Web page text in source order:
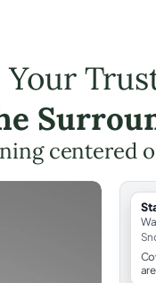
Your
centered